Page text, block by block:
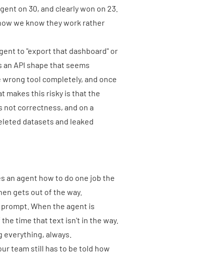
on 30, and clearly won on 23.
we know they work rather
to "export that dashboard" or
API shape that seems
tool completely, and once
makes this risky is that the
not correctness, and on a
datasets and leaked
an agent how to do one job the
gets out of the way.
When the agent is
time that text isn't in the way.
always.
team still has to be told how